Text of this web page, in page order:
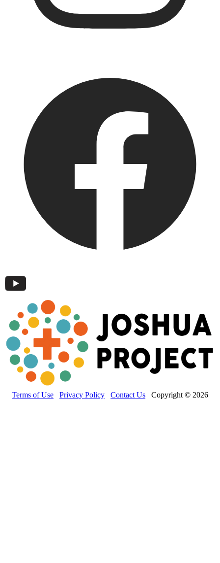
Terms of Use Privacy Policy Contact Us Copyright © 2026